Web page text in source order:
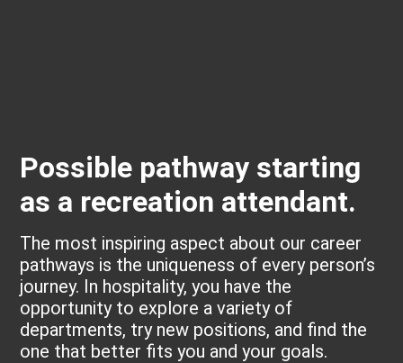
Possible pathway starting
as a recreation attendant.
The most inspiring aspect about our career
pathways is the uniqueness of every person’s
journey. In hospitality, you have the
opportunity to explore a variety of
departments, try new positions, and find the
one that better fits you and your goals.